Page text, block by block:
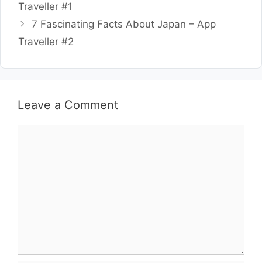
Traveller #1
7 Fascinating Facts About Japan – App
Traveller #2
Leave a Comment